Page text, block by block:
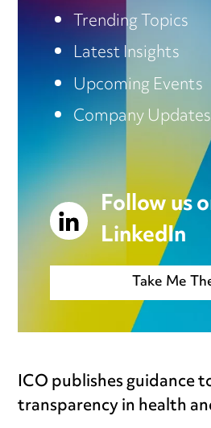
Trending Topics
Latest Insights
Upcoming Events
Company Updates
Follow us
LinkedIn
Take Me
ICO publishes guidance
transparency in health